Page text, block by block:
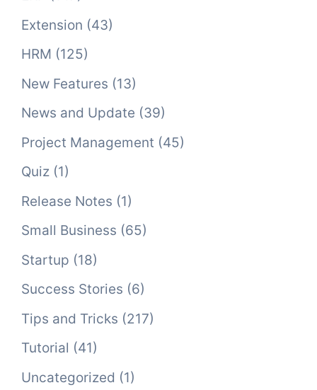
Extension (43)
HRM (125)
New Features (13)
News and Update (39)
Project Management (45)
Quiz (1)
Release Notes (1)
Small Business (65)
Startup (18)
Success Stories (6)
Tips and Tricks (217)
Tutorial (41)
Uncategorized (1)